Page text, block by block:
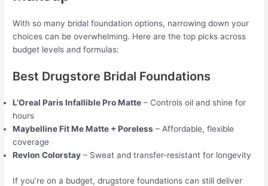
With so many bridal foundation options, narrowing down your
choices can be overwhelming. Here are the top picks across
budget levels and formulas:
Best Drugstore Bridal Foundations
L’Oreal Paris Infallible Pro Matte – Controls oil and shine for
hours
Maybelline Fit Me Matte + Poreless – Affordable, flexible
coverage
Revlon Colorstay – Sweat and transfer-resistant for longevity
If you’re on a budget, drugstore foundations can still deliver